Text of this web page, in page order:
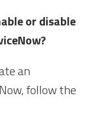
or disable
an
follow the